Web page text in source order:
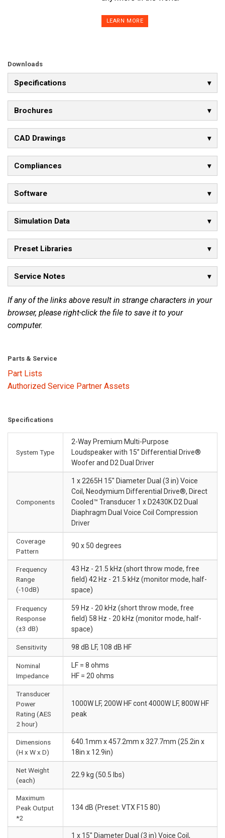
LEARN MORE
Downloads
Specifications
Brochures
CAD Drawings
Compliances
Software
Simulation Data
Preset Libraries
Service Notes
If any of the links above result in strange characters in your
browser, please right-click the file to save it to your
computer.
Parts & Service
Part Lists
Authorized Service Partner Assets
Specifications
System Type
2-Way Premium Multi-Purpose
Loudspeaker with 15” Differential Drive®
Woofer and D2 Dual Driver
Components
1 x 2265H 15" Diameter Dual (3 in) Voice
Coil, Neodymium Differential Drive®, Direct
Cooled™ Transducer 1 x D2430K D2 Dual
Diaphragm Dual Voice Coil Compression
Driver
Coverage
Pattern
90 x 50 degrees
Frequency
Range
(-10dB)
43 Hz - 21.5 kHz (short throw mode, free
field) 42 Hz - 21.5 kHz (monitor mode, half-
space)
Frequency
Response
(±3 dB)
59 Hz - 20 kHz (short throw mode, free
field) 58 Hz - 20 kHz (monitor mode, half-
space)
Sensitivity 98 dB LF, 108 dB HF
Nominal
Impedance
LF = 8 ohms
HF = 20 ohms
Transducer
Power
Rating (AES
2 hour)
1000W LF, 200W HF cont 4000W LF, 800W HF
peak
Dimensions
(H x W x D)
640.1mm x 457.2mm x 327.7mm (25.2in x
18in x 12.9in)
Net Weight
(each)
22.9 kg (50.5 lbs)
Maximum
Peak Output
*2
134 dB (Preset: VTX F15 80)
1 x 15" Diameter Dual (3 in) Voice Coil,